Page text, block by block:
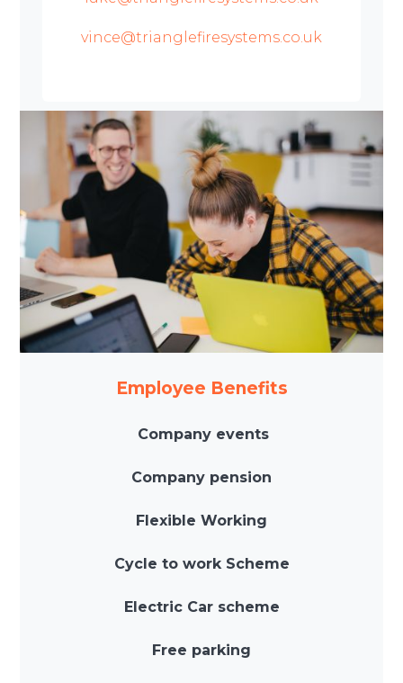
vince@trianglefiresystems.co.uk
Employee Benefits
Company events
Company pension
Flexible Working
Cycle to work Scheme
Electric Car scheme
Free parking